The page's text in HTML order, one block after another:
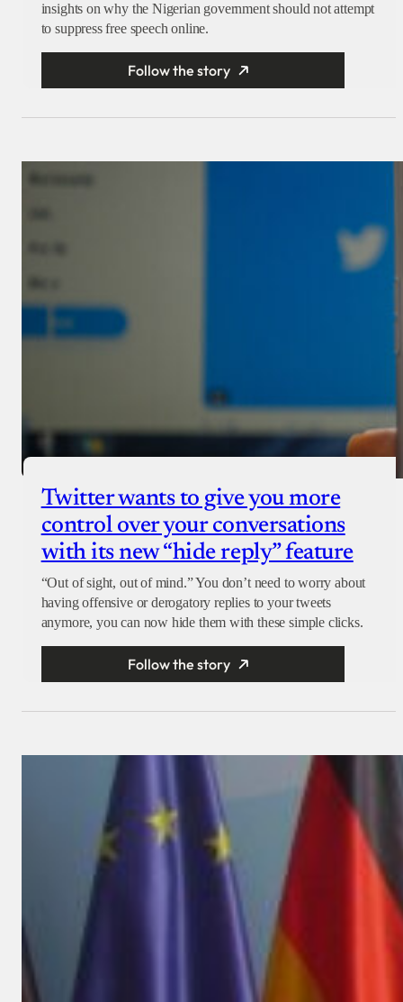
insights on why the Nigerian government should not attempt
to suppress free speech online.
Follow the story
Twitter wants to give you more
control over your conversations
with its new “hide reply” feature
“Out of sight, out of mind.” You don’t need to worry about
having offensive or derogatory replies to your tweets
anymore, you can now hide them with these simple clicks.
Follow the story